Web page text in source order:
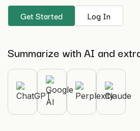
Get Started Log In
Summarize with AI and